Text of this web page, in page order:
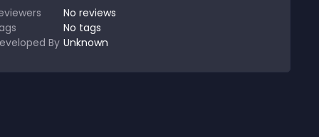
No reviews
No tags
By Unknown